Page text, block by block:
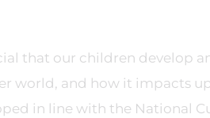
that our children develop
world, and how it impacts
in line with the National